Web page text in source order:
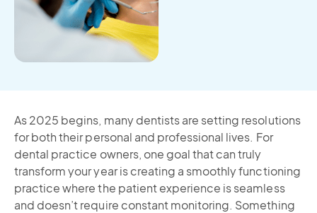
As 2025 begins, many dentists are setting resolutions
for both their personal and professional lives. For
dental practice owners, one goal that can truly
transform your year is creating a smoothly functioning
practice where the patient experience is seamless
and doesn’t require constant monitoring. Something